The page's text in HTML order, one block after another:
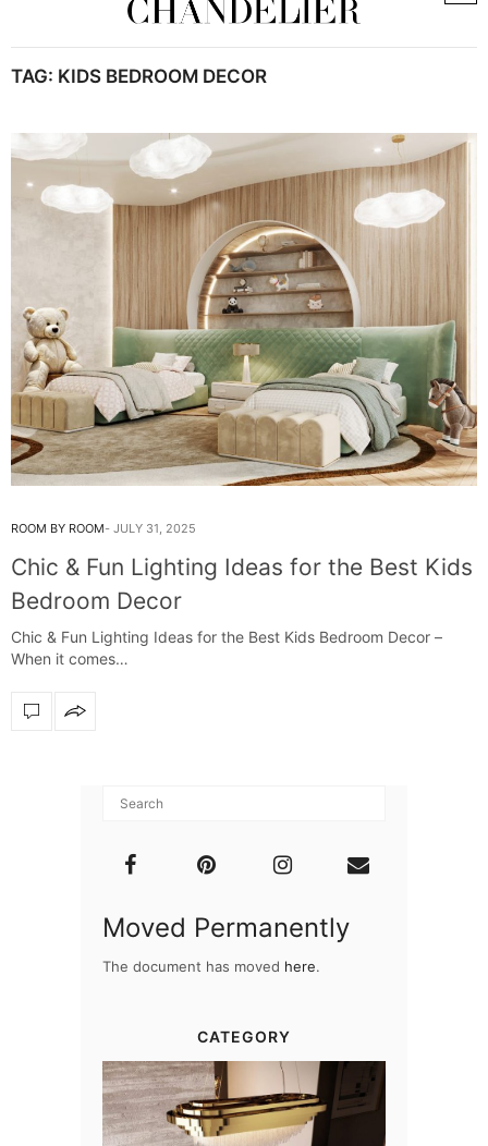
TAG: KIDS BEDROOM DECOR
ROOM BY ROOM JULY 31, 2025
Chic & Fun Lighting Ideas for the Best Kids
Bedroom Decor
Chic & Fun Lighting Ideas for the Best Kids Bedroom Decor –
When it comes…
Moved Permanently
The document has moved here.
CATEGORY